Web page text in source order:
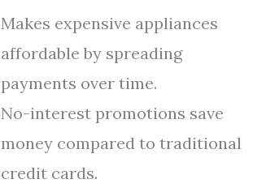
Makes expensive appliances
affordable by spreading
payments over time.
No-interest promotions save
money compared to traditional
credit cards.